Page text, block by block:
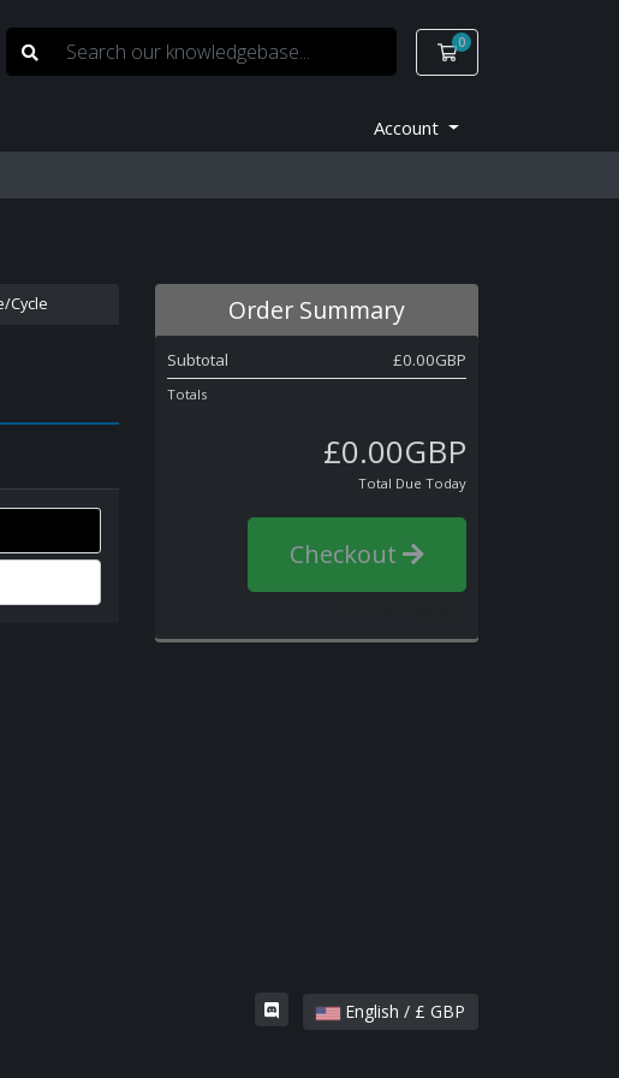
0
Shopping Cart
Account
Cycle Order Summary
Subtotal £0.00GBP
Totals
£0.00GBP
Total Due Today
Checkout
English / £ GBP